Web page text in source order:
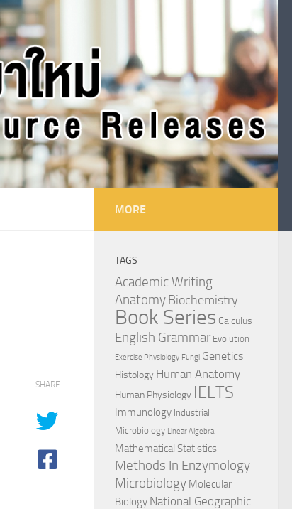
SHARE
MORE
TAGS
Academic Writing
AnatomyBiochemistry
Book Series Calculus
English Grammar Evolution
Exercise Physiology Fungi Genetics
Histology Human Anatomy
Human Physiology IELTS
Immunology Industrial
Microbiology Linear Algebra
Mathematical Statistics
Methods In Enzymology
Microbiology Molecular
Biology National Geographic